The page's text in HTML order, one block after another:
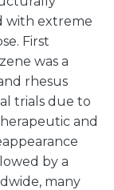
with extreme
First
was a
rhesus
trials due to
and
by a
many